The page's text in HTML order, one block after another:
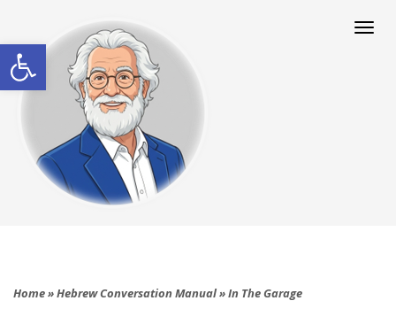
Open toolbar
Home»Hebrew Conversation Manual»In The Garage